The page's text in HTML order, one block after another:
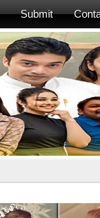
Submit